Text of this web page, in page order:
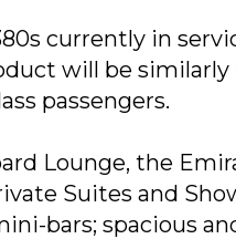
currently in
will be
passengers.
Lounge, the
Suites and
bars; spacious